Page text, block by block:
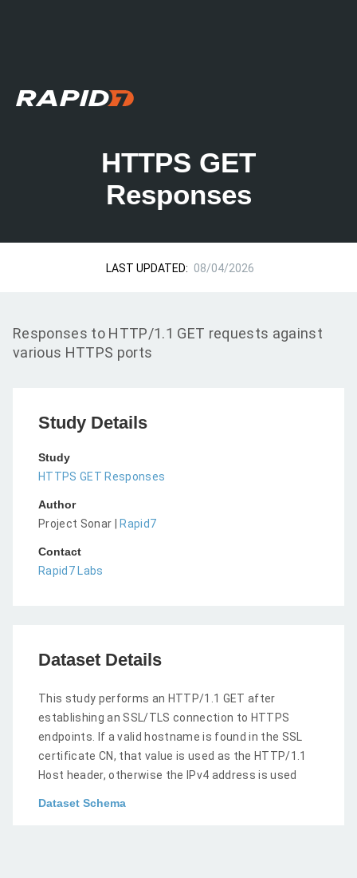
HTTPS GET
Responses
LAST UPDATED: 08/04/2026
Responses to HTTP/1.1 GET requests against
various HTTPS ports
Study Details
Study
HTTPS GET Responses
Author
Project Sonar |
Rapid7
Contact
Rapid7 Labs
Dataset Details
This study performs an HTTP/1.1 GET after
establishing an SSL/TLS connection to HTTPS
endpoints. If a valid hostname is found in the SSL
certificate CN, that value is used as the HTTP/1.1
Host header, otherwise the IPv4 address is used
Dataset Schema